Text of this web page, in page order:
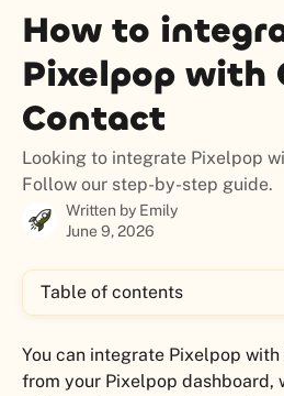
How to
Pixelpop with
Contact
Looking to integrate Pixelpop
Follow our step-by-step guide.
Written by Emily
June 9, 2026
Table of contents
You can integrate Pixelpop
from your Pixelpop dashboard,